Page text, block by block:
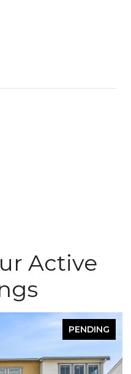
Active
FOR SALE